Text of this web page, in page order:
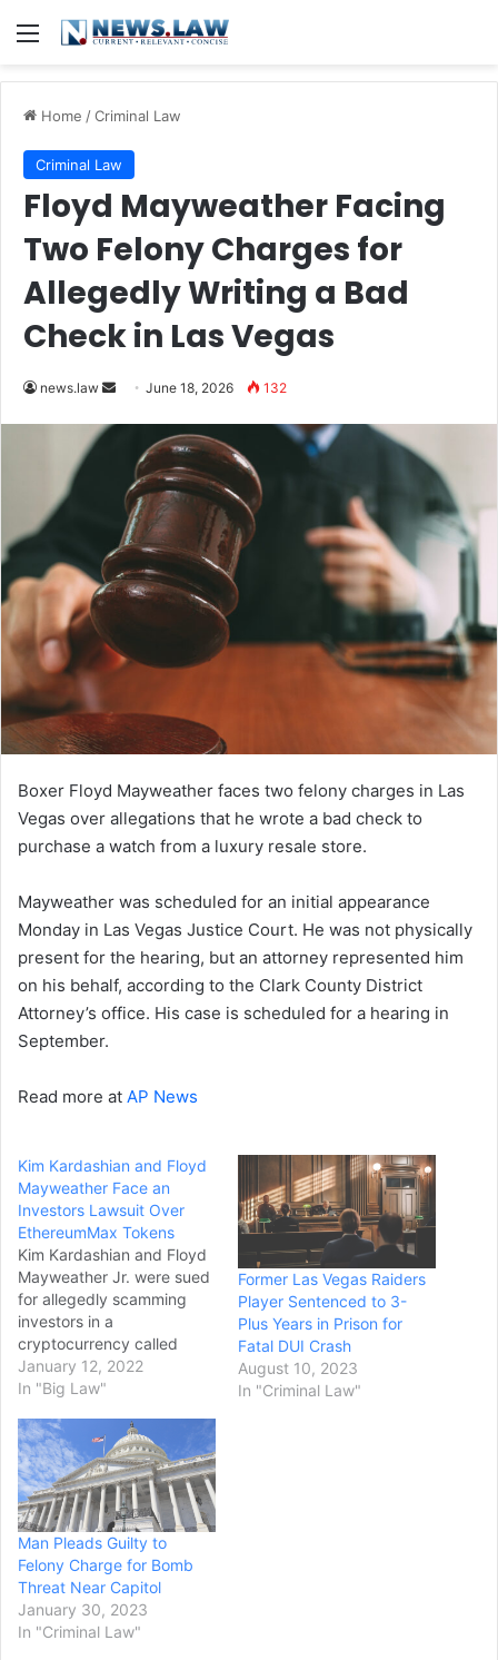
Menu
Home /Criminal Law
Criminal Law
Floyd Mayweather Facing
Two Felony Charges for
Allegedly Writing a Bad
Check in Las Vegas
news.law
SendJune 18, 2026 132
Boxer Floyd Mayweather faces two felony charges in Las
Vegas over allegations that he wrote a bad check to
purchase a watch from a luxury resale store.
Mayweather was scheduled for an initial appearance
Monday in Las Vegas Justice Court. He was not physically
present for the hearing, but an attorney represented him
on his behalf, according to the Clark County District
Attorney’s office. His case is scheduled for a hearing in
September.
Read more at AP News
Kim Kardashian and Floyd
Mayweather Face an
Investors Lawsuit Over
EthereumMax Tokens
Kim Kardashian and Floyd
Mayweather Jr. were sued
for allegedly scamming
investors in a
cryptocurrency called
EthereumMax. The reality
television star and ex-
paid to hype the
blockchain-based digital
tokens to their fans,
“causing investors to
purchase these losing
investments at inflated
prices,” according to the
complaint filed…
January 12, 2022
In "Big Law"
Former Las Vegas Raiders
Player Sentenced to 3-
Plus Years in Prison for
Fatal DUI Crash
August 10, 2023
In "Criminal Law"
Man Pleads Guilty to
Felony Charge for Bomb
Threat Near Capitol
January 30, 2023
In "Criminal Law"